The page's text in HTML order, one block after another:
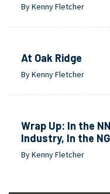
By Kenny Fletcher
At Oak Ridge
By Kenny Fletcher
Wrap Up: In the
Industry, In the
By Kenny Fletcher